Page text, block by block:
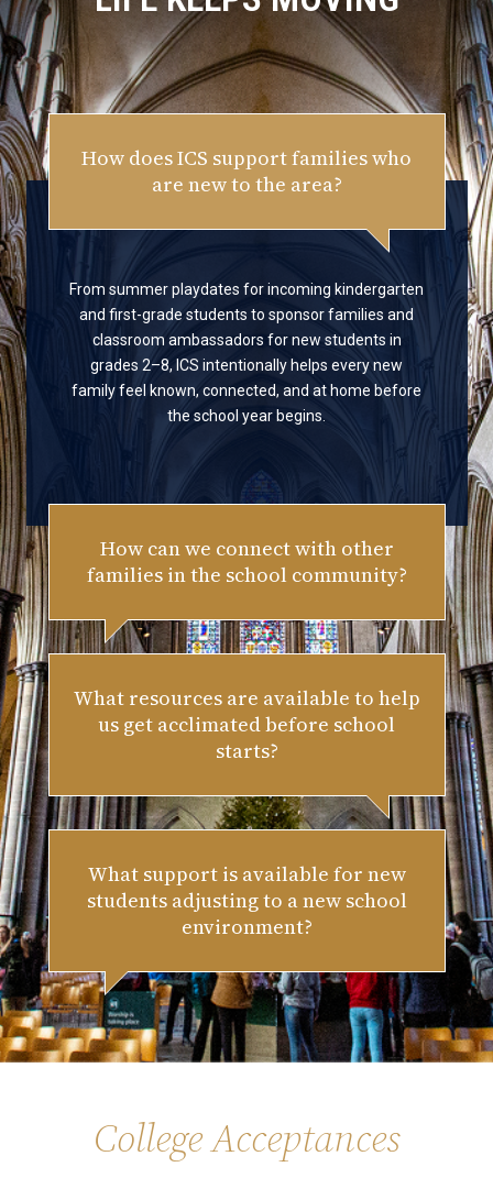
How does ICS support families who
are new to the area?
From summer playdates for incoming kindergarten
and first-grade students to sponsor families and
classroom ambassadors for new students in
grades 2–8, ICS intentionally helps every new
family feel known, connected, and at home before
the school year begins.
How can we connect with other
families in the school community?
What resources are available to help
us get acclimated before school
starts?
What support is available for new
students adjusting to a new school
environment?
College Acceptances